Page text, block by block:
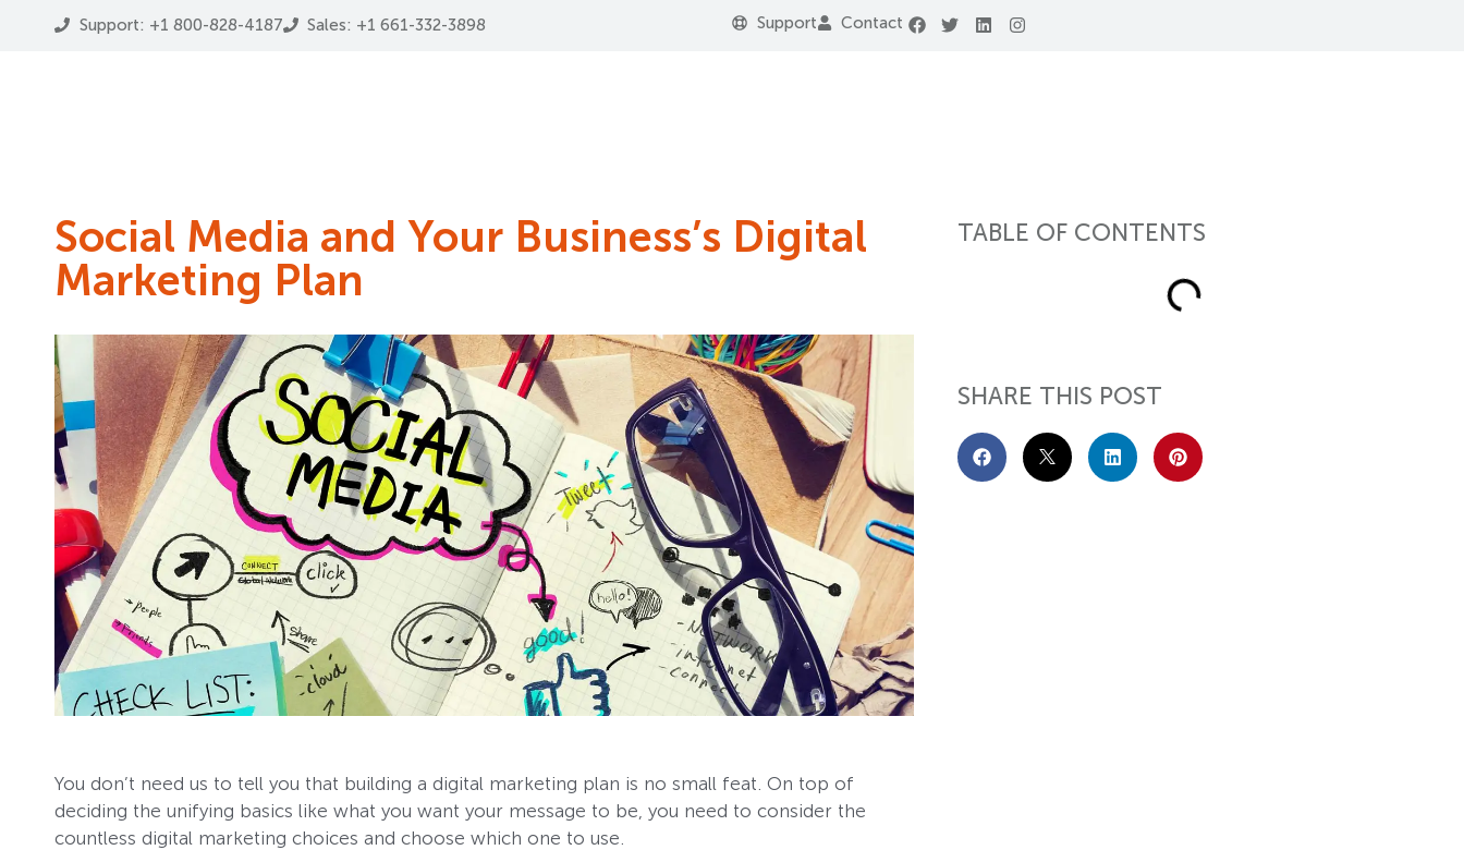
Support: +1 800-828-4187 Sales: +1 661-332-3898 Support Contact
TABLE OF CONTENTS
SHARE THIS POST
Social Media and Your Business’s Digital
Marketing Plan
You don’t need us to tell you that building a digital marketing plan is no small feat. On top of
deciding the unifying basics like what you want your message to be, you need to consider the
countless digital marketing choices and choose which one to use.